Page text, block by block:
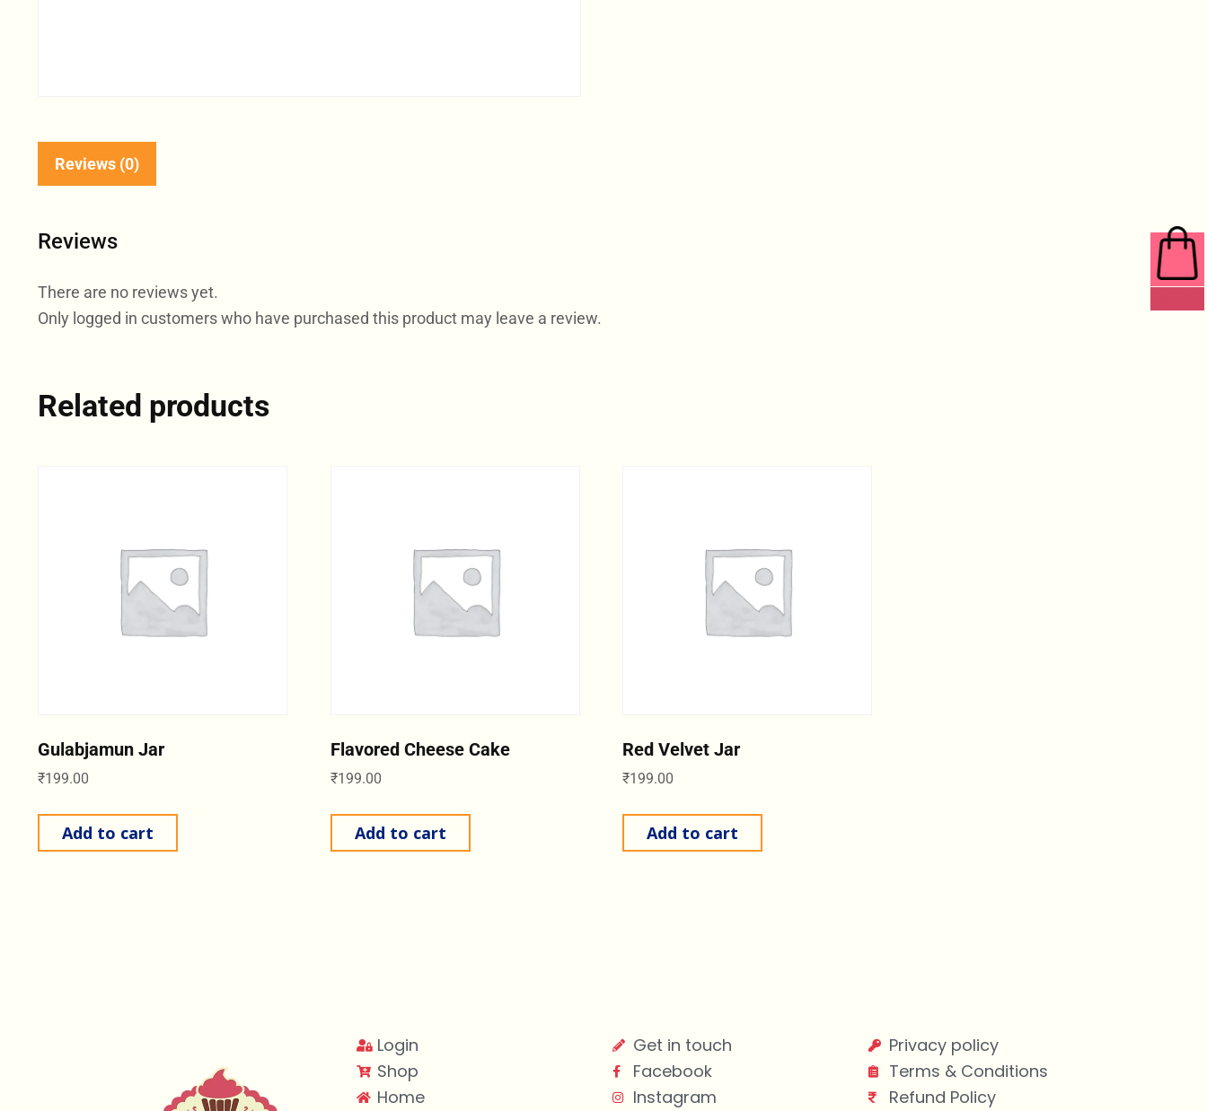
Reviews (0)
Reviews
There are no reviews yet.
Only logged in customers who have purchased this product may leave a review.
Related products
Gulabjamun Jar
₹199.00
Add to cart
Flavored Cheese Cake
₹199.00
Add to cart
Red Velvet Jar
₹199.00
Add to cart
Login
Shop
Home
Get in touch
Facebook
Instagram
Privacy policy
Terms & Conditions
Refund Policy